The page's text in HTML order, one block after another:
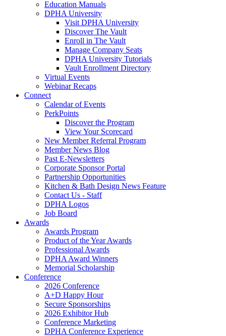
Education Manuals
DPHA University
Visit DPHA University
Discover The Vault
Enroll in The Vault
Manage Company Seats
DPHA University Tutorials
Vault Enrollment Directory
Virtual Events
Webinar Recaps
Connect
Calendar of Events
PerkPoints
Discover the Program
View Your Scorecard
New Member Referral Program
Member News Blog
Past E-Newsletters
Corporate Sponsor Portal
Partnership Opportunities
Kitchen & Bath Design News Feature
Contact Us - Staff
DPHA Logos
Job Board
Awards
Awards Program
Product of the Year Awards
Professional Awards
DPHA Award Winners
Memorial Scholarship
Conference
2026 Conference
A+D Happy Hour
Secure Sponsorships
2026 Exhibitor Hub
Conference Marketing
DPHA Conference Experience